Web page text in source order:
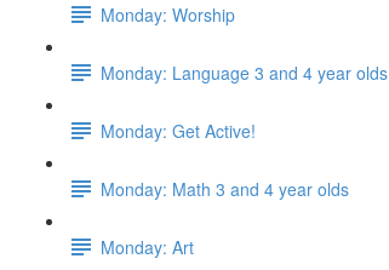
Monday: Worship
Monday: Language 3 and 4 year olds
Monday: Get Active!
Monday: Math 3 and 4 year olds
Monday: Art